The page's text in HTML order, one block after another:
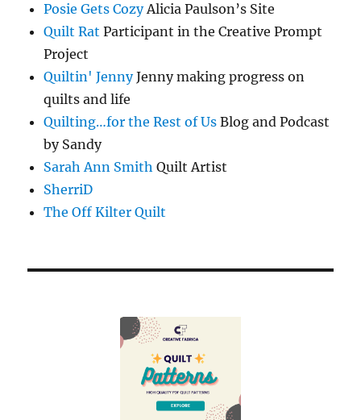
Posie Gets CozyAlicia Paulson’s Site
Quilt Rat Participant in the Creative Prompt
Project
Quiltin' JennyJenny making progress on
quilts and life
Quilting…for the Rest of Us Blog and Podcast
by Sandy
Sarah Ann Smith Quilt Artist
SherriD
The Off Kilter Quilt